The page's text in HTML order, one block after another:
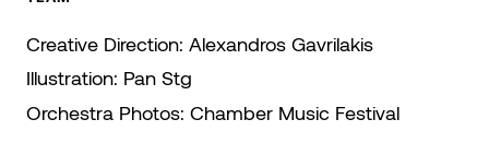
Creative Direction: Alexandros Gavrilakis
Illustration: Pan Stg
Orchestra Photos: Chamber Music Festival